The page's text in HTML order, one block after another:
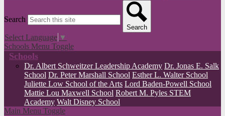
Search
Search
Select Language ▼
Schools Menu Toggle
Schools
Dr. Albert Schweitzer Leadership Academy Dr. Jonas E. Salk
School Dr. Peter Marshall School Esther L. Walter School
Juliette Low School of the Arts Lord Baden-Powell School
Mattie Lou Maxwell School Robert M. Pyles STEM
Academy Walt Disney School
Main Menu Toggle